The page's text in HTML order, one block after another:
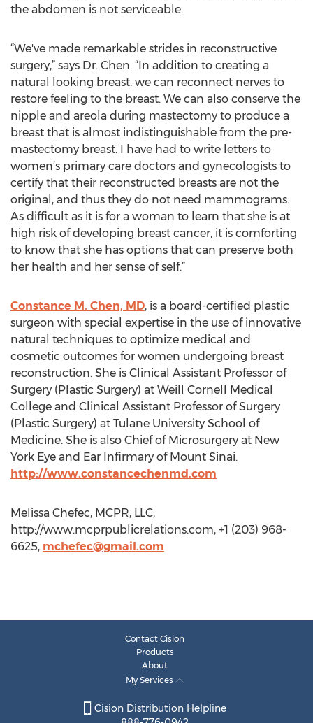
the abdomen is not serviceable.
“We've made remarkable strides in reconstructive
surgery,” says Dr. Chen. “In addition to creating a
natural looking breast, we can reconnect nerves to
restore feeling to the breast. We can also conserve the
nipple and areola during mastectomy to produce a
breast that is almost indistinguishable from the pre-
mastectomy breast. I have had to write letters to
women’s primary care doctors and gynecologists to
certify that their reconstructed breasts are not the
original, and thus they do not need mammograms.
As difficult as it is for a woman to learn that she is at
high risk of developing breast cancer, it is comforting
to know that she has options that can preserve both
her health and her sense of self.”
Constance M. Chen, MD, is a board-certified plastic
surgeon with special expertise in the use of innovative
natural techniques to optimize medical and
cosmetic outcomes for women undergoing breast
reconstruction. She is Clinical Assistant Professor of
Surgery (Plastic Surgery) at Weill Cornell Medical
College and Clinical Assistant Professor of Surgery
(Plastic Surgery) at Tulane University School of
Medicine. She is also Chief of Microsurgery at New
York Eye and Ear Infirmary of Mount Sinai.
http://www.constancechenmd.com
Melissa Chefec, MCPR, LLC,
http://www.mcprpublicrelations.com, +1 (203) 968-
6625, mchefec@gmail.com
Contact Cision
Products
About
My Services
Cision Distribution Helpline